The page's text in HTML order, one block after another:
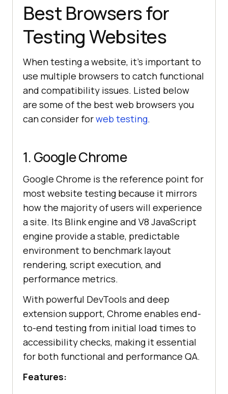
Best Browsers for
Testing Websites
When testing a website, it’s important to
use multiple browsers to catch functional
and compatibility issues. Listed below
are some of the best web browsers you
can consider forweb testing.
1. Google Chrome
Google Chrome is the reference point for
most website testing because it mirrors
how the majority of users will experience
a site. Its Blink engine and V8 JavaScript
engine provide a stable, predictable
environment to benchmark layout
rendering, script execution, and
performance metrics.
With powerful DevTools and deep
extension support, Chrome enables end-
to-end testing from initial load times to
accessibility checks, making it essential
for both functional and performance QA.
Features: